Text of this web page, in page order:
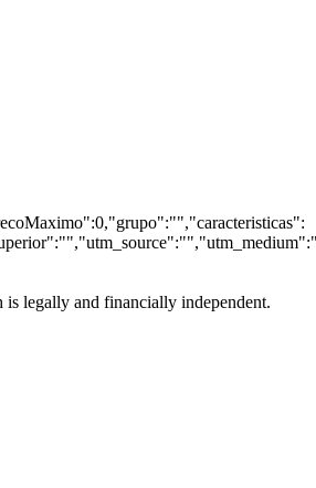
legally and financially independent.